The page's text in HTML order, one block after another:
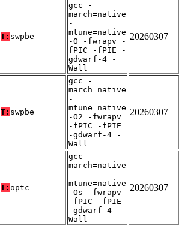
T: swpbe
gcc -
march=native
-
mtune=native
-O -fwrapv -
fPIC -fPIE -
gdwarf-4 -
Wall
20260307
T: swpbe
gcc -
march=native
-
mtune=native
-O2 -fwrapv
-fPIC -fPIE
-gdwarf-4 -
Wall
20260307
T: optc
gcc -
march=native
-
mtune=native
-Os -fwrapv
-fPIC -fPIE
-gdwarf-4 -
Wall
20260307